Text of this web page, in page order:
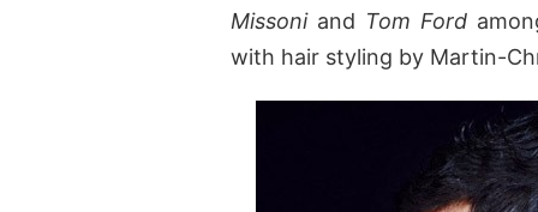
Missoniand Tom Ford
with hair styling by Martin-